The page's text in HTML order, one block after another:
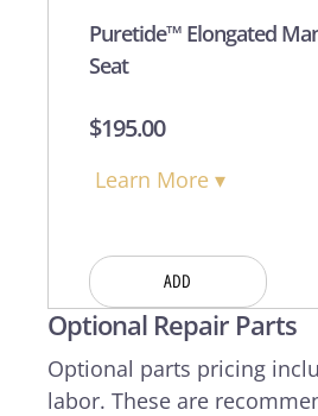
Puretide™ Elongated
Seat
$195.00
Learn More ▾
ADD
Optional Repair Parts
Optional parts pricing
labor. These are